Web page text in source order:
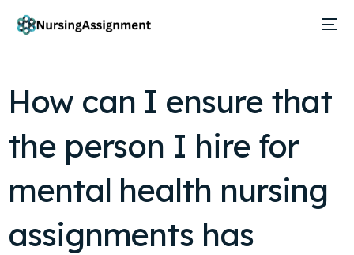
How can I ensure that
the person I hire for
mental health nursing
assignments has